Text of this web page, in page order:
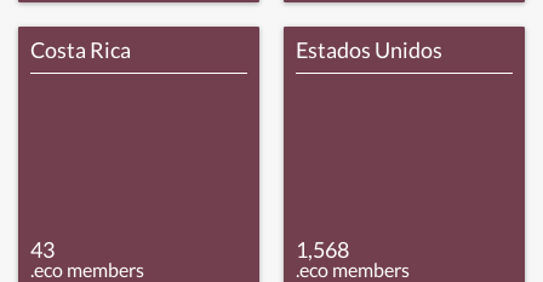
Costa Rica
43
.eco members
Estados Unidos
1,568
.eco members